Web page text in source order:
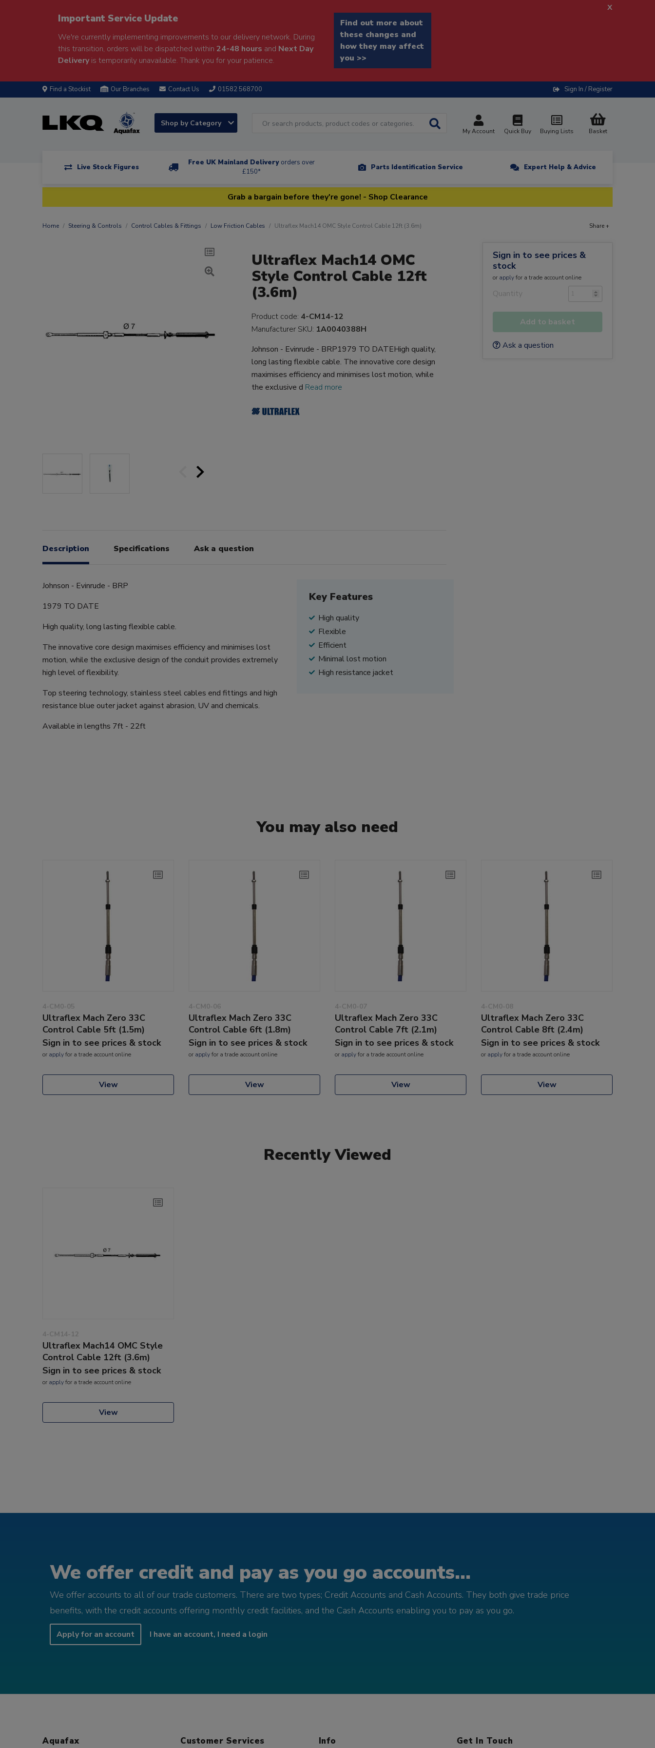
Important Service Update
We're currently implementing improvements to our delivery network. During
this transition, orders will be dispatched within 24-48 hours and Next Day
Deliveryis temporarily unavailable. Thank you for your patience.
Find out more about
these changes and
how they may affect
you >>
x
Find a Stockist Our Branches Contact Us 01582 568700 Sign In / Register
Shop by Category
My Account Quick Buy Buying Lists Basket
Live Stock Figures
Free UK Mainland Delivery orders over
£150*
Parts Identification Service Expert Help & Advice
Grab a bargain before they're gone! - Shop Clearance
Home Steering & Controls Control Cables & Fittings Low Friction Cables Ultraflex Mach14 OMC Style Control Cable 12ft (3.6m) Share +
Ultraflex Mach14 OMC
Style Control Cable 12ft
(3.6m)
Product code: 4-CM14-12
Manufacturer SKU: 1A0040388H
Johnson - Evinrude - BRP1979 TO DATEHigh quality,
long lasting flexible cable. The innovative core design
maximises efficiency and minimises lost motion, while
the exclusive d Read more
Description Specifications Ask a question
Johnson - Evinrude - BRP
1979 TO DATE
High quality, long lasting flexible cable.
The innovative core design maximises efficiency and minimises lost
motion, while the exclusive design of the conduit provides extremely
high level of flexibility.
Top steering technology, stainless steel cables end fittings and high
resistance blue outer jacket against abrasion, UV and chemicals.
Available in lengths 7ft - 22ft
Key Features
High quality
Flexible
Efficient
Minimal lost motion
High resistance jacket
Sign in to see prices &
stock
or applyfor a trade account online
Quantity
Add to basket
Ask a question
You may also need
4-CM0-05
Ultraflex Mach Zero 33C
Control Cable 5ft (1.5m)
Sign in to see prices & stock
or applyfor a trade account online
View
4-CM0-06
Ultraflex Mach Zero 33C
Control Cable 6ft (1.8m)
Sign in to see prices & stock
or applyfor a trade account online
View
4-CM0-07
Ultraflex Mach Zero 33C
Control Cable 7ft (2.1m)
Sign in to see prices & stock
or applyfor a trade account online
View
4-CM0-08
Ultraflex Mach Zero 33C
Control Cable 8ft (2.4m)
Sign in to see prices & stock
or applyfor a trade account online
View
Recently Viewed
4-CM14-12
Ultraflex Mach14 OMC Style
Control Cable 12ft (3.6m)
Sign in to see prices & stock
or applyfor a trade account online
View
We offer credit and pay as you go accounts...
We offer accounts to all of our trade customers. There are two types; Credit Accounts and Cash Accounts. They both give trade price
benefits, with the credit accounts offering monthly credit facilities, and the Cash Accounts enabling you to pay as you go.
Apply for an account I have an account, I need a login
Aquafax Customer Services Info Get In Touch